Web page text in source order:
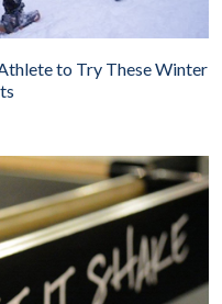
to Try These Winter